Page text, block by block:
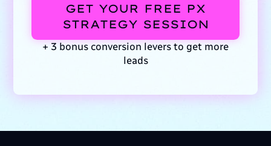
GET YOUR FREE PX
STRATEGY SESSION
+ 3 bonus conversion levers to get more
leads